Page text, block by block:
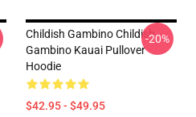
Childish Gambino Childish
Gambino Kauai Pullover
Hoodie
$42.95 - $49.95
-20%